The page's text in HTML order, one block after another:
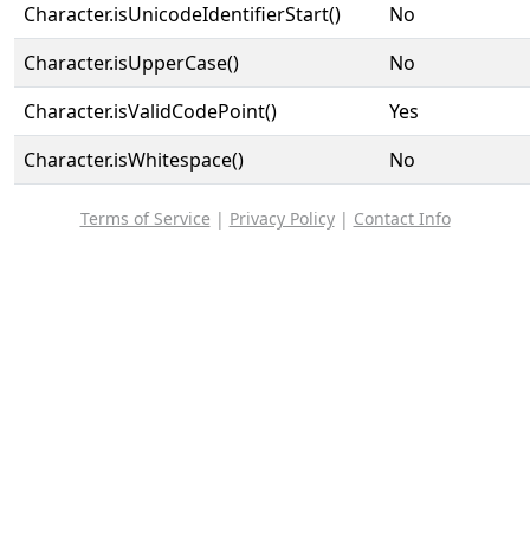
Character.isUnicodeIdentifierStart()
No
Character.isUpperCase()
No
Character.isValidCodePoint()
Yes
Character.isWhitespace()
No
Terms of Service | Privacy Policy| Contact Info